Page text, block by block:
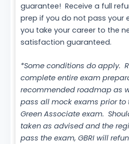
guarantee! Receive a full
prep if you do not pass your
you take your career to the
satisfaction guaranteed.
*Some conditions do apply.
complete entire exam
recommended roadmap as
pass all mock exams prior to
Green Associate exam.
taken as advised and the
pass the exam, GBRI will